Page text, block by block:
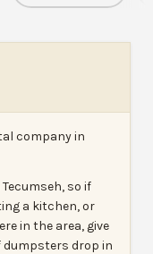
company in
so if
a kitchen, or
in the area, give
dumpsters drop in